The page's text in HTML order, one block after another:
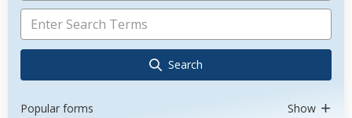
Search
Popular forms Show